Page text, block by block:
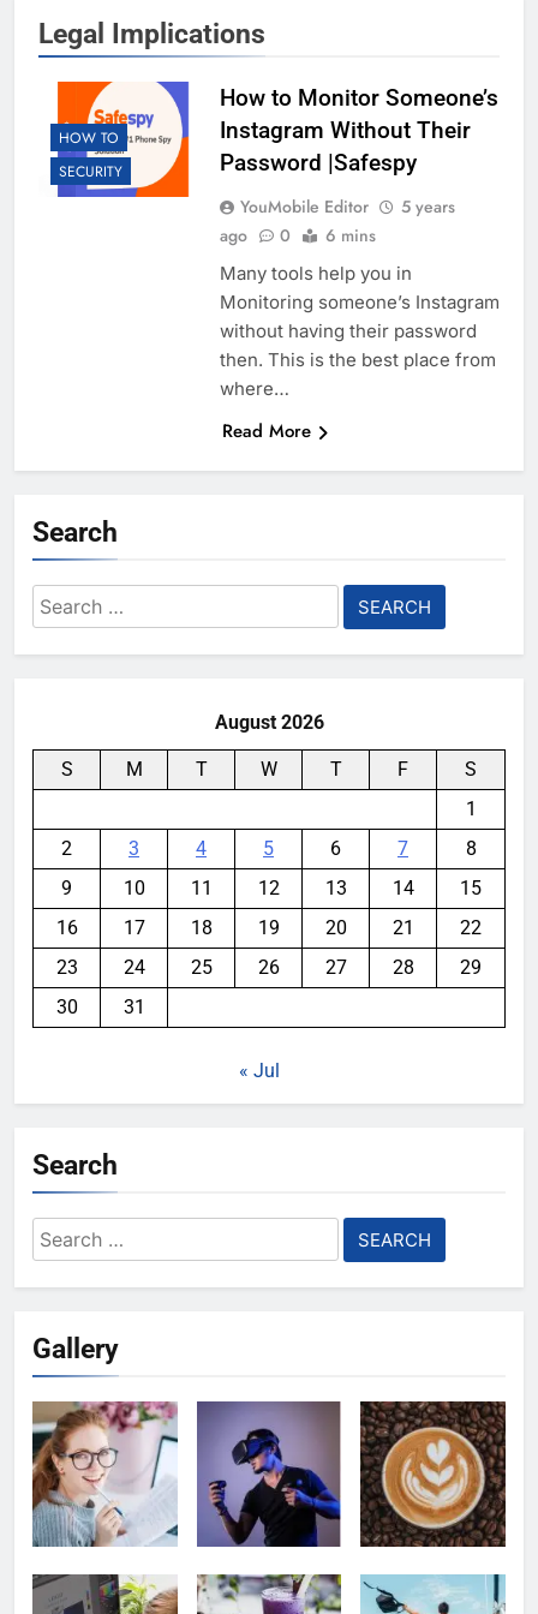
Legal Implications
HOW TO
SECURITY
How to Monitor Someone’s
Instagram Without Their
Password |Safespy
YouMobile Editor
5 years
ago
0 6 mins
Many tools help you in
Monitoring someone’s Instagram
without having their password
then. This is the best place from
where…
Read More
Search
Search
for:
August 2026
S M T W T F
S
1
2
3 4 5 6 7
8
9
10 11 12 13 14
15
16
17 18 19 20 21
22
23
24 25 26 27 28
29
30
31
« Jul
Search
Search
for:
Gallery